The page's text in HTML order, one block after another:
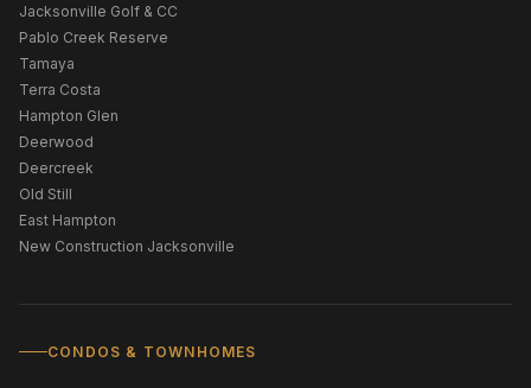
Jacksonville Golf & CC
Pablo Creek Reserve
Tamaya
Terra Costa
Hampton Glen
Deerwood
Deercreek
Old Still
East Hampton
New Construction Jacksonville
CONDOS & TOWNHOMES